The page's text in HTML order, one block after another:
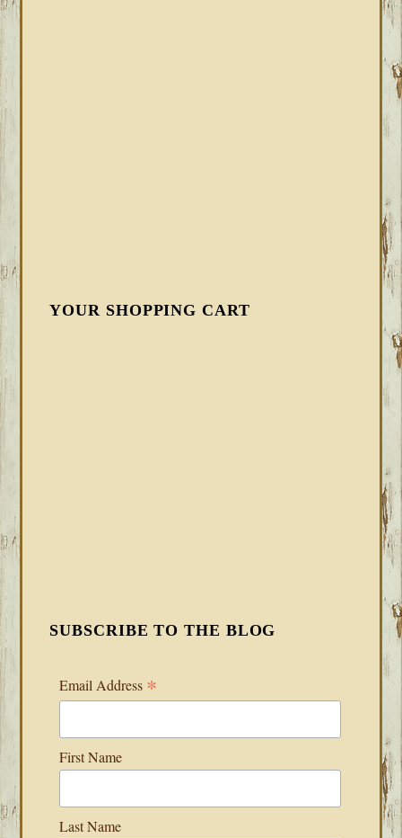
YOUR SHOPPING CART
SUBSCRIBE TO THE BLOG
Email Address *
First Name
Last Name